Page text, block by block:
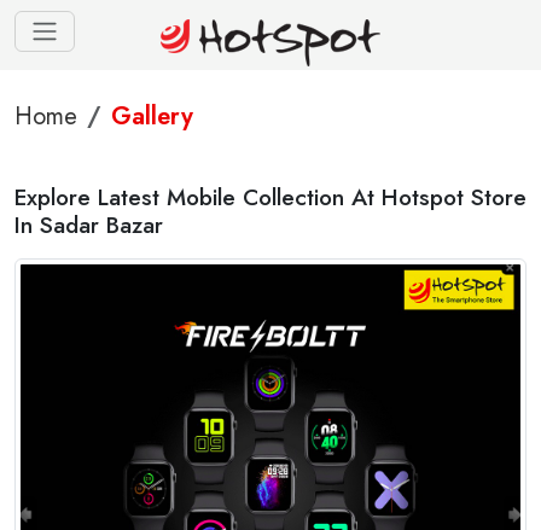
Home Gallery
Explore Latest Mobile Collection At Hotspot Store
In Sadar Bazar